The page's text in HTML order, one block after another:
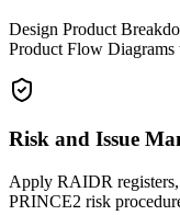
Design Product
Product Flow Diagrams
Risk and Issue
Apply RAIDR registers,
PRINCE2 risk